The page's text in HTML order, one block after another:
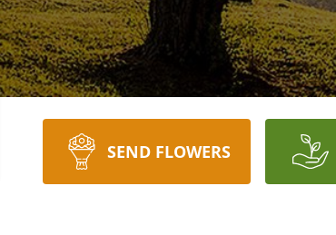
SEND FLOWERS